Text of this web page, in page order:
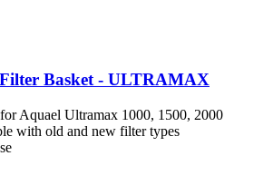
Basket -​ ULTRAMAX
Aquael Ultramax 1000, 1500, 2000
with old and new filter types